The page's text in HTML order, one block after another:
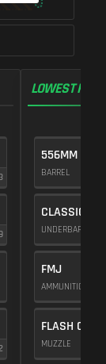
LOWEST
556MM
BARREL
CLASSIC
UNDERBARREL
FMJ
AMMUNITION
FLASH COMP
MUZZLE